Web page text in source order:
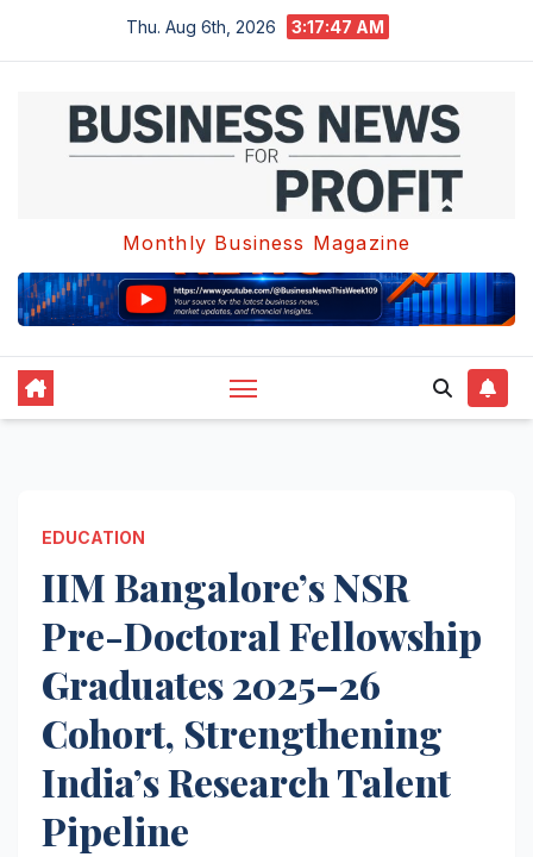
Thu. Aug 6th, 2026 3:17:48 AM
Monthly Business Magazine
EDUCATION
IIM Bangalore’s NSR
Pre-Doctoral Fellowship
Graduates 2025–26
Cohort, Strengthening
India’s Research Talent
Pipeline